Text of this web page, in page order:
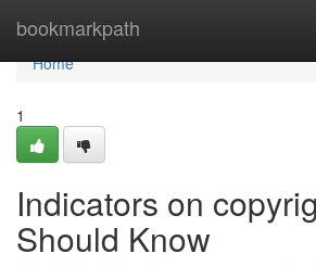
bookmarkpath
Home
Home
1
Indicators on
Should Know